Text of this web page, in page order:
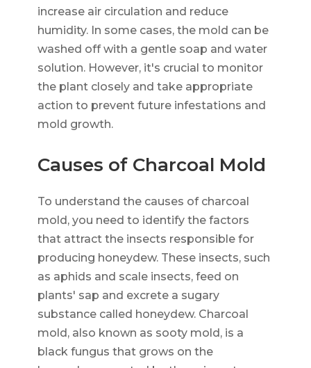
increase air circulation and reduce
humidity. In some cases, the mold can be
washed off with a gentle soap and water
solution. However, it's crucial to monitor
the plant closely and take appropriate
action to prevent future infestations and
mold growth.
Causes of Charcoal Mold
To understand the causes of charcoal
mold, you need to identify the factors
that attract the insects responsible for
producing honeydew. These insects, such
as aphids and scale insects, feed on
plants' sap and excrete a sugary
substance called honeydew. Charcoal
mold, also known as sooty mold, is a
black fungus that grows on the